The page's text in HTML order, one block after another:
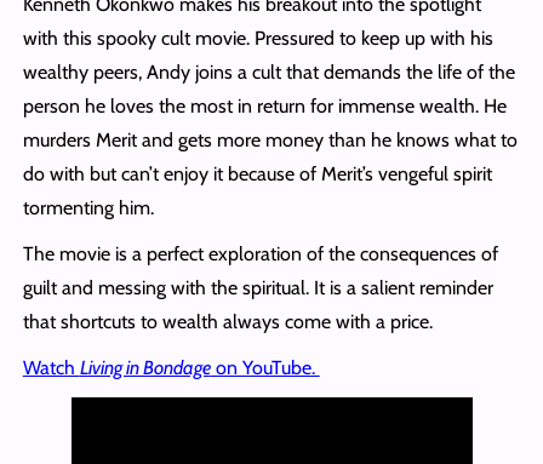
with this spooky cult movie. Pressured to keep up with his
wealthy peers, Andy joins a cult that demands the life of the
person he loves the most in return for immense wealth. He
murders Merit and gets more money than he knows what to
do with but can’t enjoy it because of Merit’s vengeful spirit
tormenting him.
The movie is a perfect exploration of the consequences of
guilt and messing with the spiritual. It is a salient reminder
that shortcuts to wealth always come with a price.
Watch Living in Bondageon YouTube.